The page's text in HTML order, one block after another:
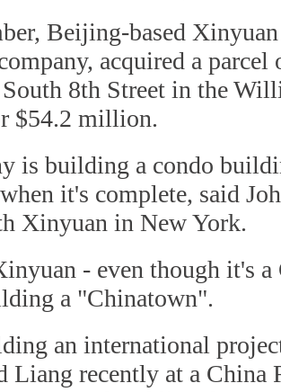
Beijing-based
acquired a parcel
South 8th Street in the
$54.2 million.
is building a condo
it's complete, said
Xinyuan in New York.
- even though it's a
a "Chinatown".
an international
Liang recently at a China